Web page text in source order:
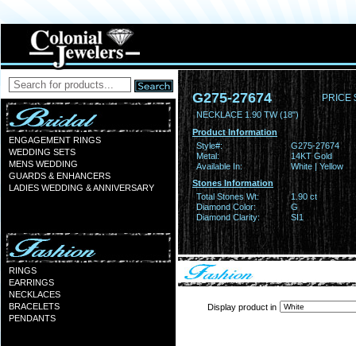
ENGAGEMENT RINGS
WEDDING SETS
MENS WEDDING
GUARDS & ENHANCERS
LADIES WEDDING & ANNIVERSARY
RINGS
EARRINGS
NECKLACES
BRACELETS
PENDANTS
G275-27674 PRICE
NECKLACE 1.90 TW (18")
Product Information
Style#:
G275-27674
Metal:
14KT Gold
Available In:
White | Yellow
Stones Information
Total Stones Wt:
1.90 ct
Diamond Color:
G
Diamond Clarity:
SI1
Display product in